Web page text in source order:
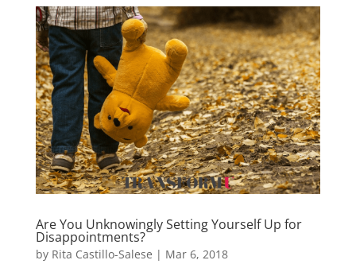
Are You Unknowingly Setting Yourself Up for
Disappointments?
by Rita Castillo-Salese | Mar 6, 2018